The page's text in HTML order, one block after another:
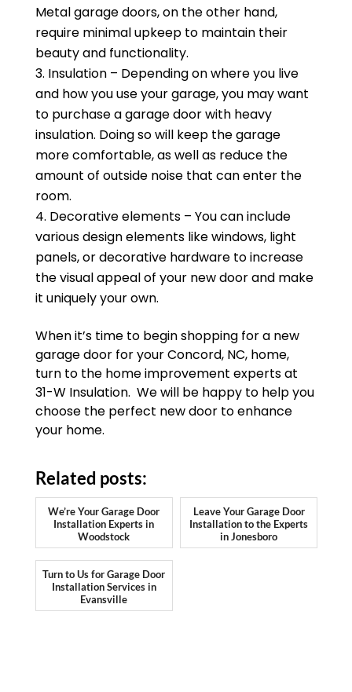
Metal garage doors, on the other hand,
require minimal upkeep to maintain their
beauty and functionality.
Insulation – Depending on where you live
and how you use your garage, you may want
to purchase a garage door with heavy
insulation. Doing so will keep the garage
more comfortable, as well as reduce the
amount of outside noise that can enter the
room.
Decorative elements – You can include
various design elements like windows, light
panels, or decorative hardware to increase
the visual appeal of your new door and make
it uniquely your own.
When it’s time to begin shopping for a new
garage door for your Concord, NC, home,
turn to the home improvement experts at
31-W Insulation. We will be happy to help you
choose the perfect new door to enhance
your home.
Related posts:
We’re Your Garage Door
Installation Experts in
Woodstock
Leave Your Garage Door
Installation to the Experts
in Jonesboro
Turn to Us for Garage Door
Installation Services in
Evansville